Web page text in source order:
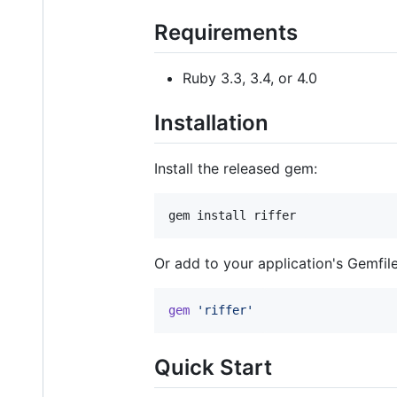
Requirements
Ruby 3.3, 3.4, or 4.0
Installation
Install the released gem:
gem install riffer
Or add to your application's
gem 'riffer'
Quick Start